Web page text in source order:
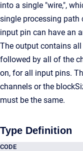
into a single "wire,",
single processing path
input pin can have an
The output contains
followed by all of the
on, for all input pins.
channels or the
must be the same.
Type Definition
CODE